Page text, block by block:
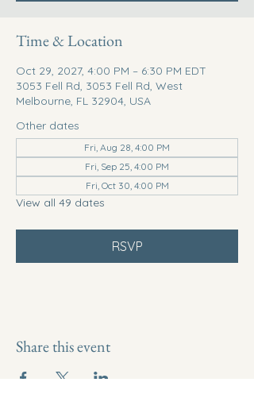
Time & Location
Oct 29, 2027, 4:00 PM – 6:30 PM EDT
3053 Fell Rd, 3053 Fell Rd, West
Melbourne, FL 32904, USA
Other dates
Fri, Aug 28, 4:00 PM
Fri, Sep 25, 4:00 PM
Fri, Oct 30, 4:00 PM
View all 49 dates
RSVP
Share this event